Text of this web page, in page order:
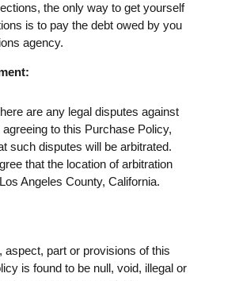
the only way to get yourself
is to pay the debt owed by you
agency.
are any legal disputes against
to this Purchase Policy,
such disputes will be arbitrated.
that the location of arbitration
Angeles County, California.
aspect, part or provisions of this
is found to be null, void, illegal or